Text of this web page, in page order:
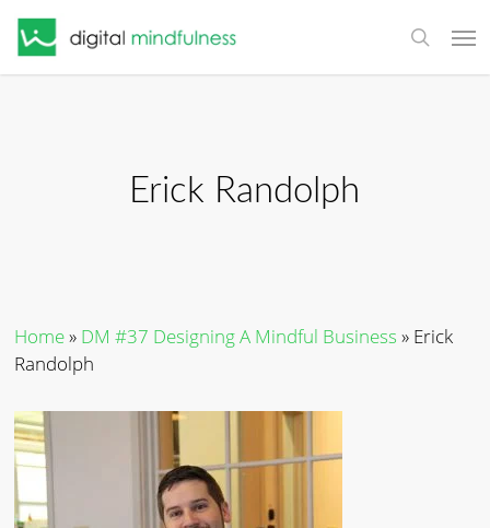
Skip
search
Erick Randolph
Home» DM #37 Designing A Mindful Business » Erick
Randolph